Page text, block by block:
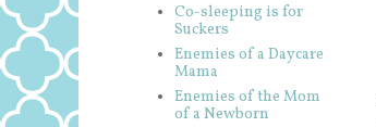
Co-sleeping is for
Suckers
Enemies of a Daycare
Mama
Enemies of the Mom
of a Newborn